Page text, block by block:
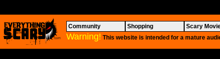
Community Shopping Scary
Warning! This website is intended for a mature